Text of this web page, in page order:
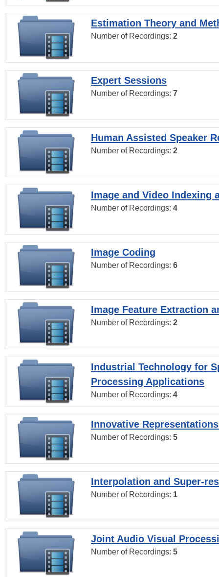
Estimation Theory and
Number of Recordings: 2
Expert Sessions
Number of Recordings: 7
Human Assisted Speaker
Number of Recordings: 2
Image and Video Indexing
Number of Recordings: 4
Image Coding
Number of Recordings: 6
Image Feature Extraction
Number of Recordings: 2
Industrial Technology for
Processing Applications
Number of Recordings: 4
Innovative
Number of Recordings: 5
Interpolation and Super-
Number of Recordings: 1
Joint Audio Visual
Number of Recordings: 5